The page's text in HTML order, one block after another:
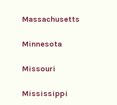
Massachusetts
Minnesota
Missouri
Mississippi